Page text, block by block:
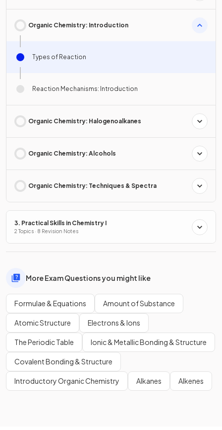
Organic Chemistry: Introduction
Types of Reaction
Reaction Mechanisms: Introduction
Organic Chemistry: Halogenoalkanes
Organic Chemistry: Alcohols
Organic Chemistry: Techniques & Spectra
3. Practical Skills in Chemistry I
2 Topics · 8 Revision Notes
More Exam Questions you might like
Formulae & Equations Amount of Substance
Atomic Structure Electrons & Ions
The Periodic Table Ionic & Metallic Bonding & Structure
Covalent Bonding & Structure
Introductory Organic Chemistry Alkanes Alkenes